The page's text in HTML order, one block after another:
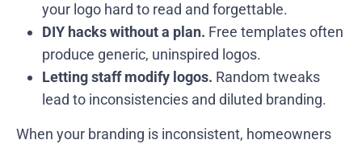
your logo hard to read and forgettable.
DIY hacks without a plan. Free templates often
produce generic, uninspired logos.
Letting staff modify logos. Random tweaks
lead to inconsistencies and diluted branding.
When your branding is inconsistent, homeowners